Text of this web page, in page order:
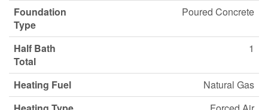
Foundation
Type
Poured Concrete
Half Bath
Total
1
Heating Fuel
Natural Gas